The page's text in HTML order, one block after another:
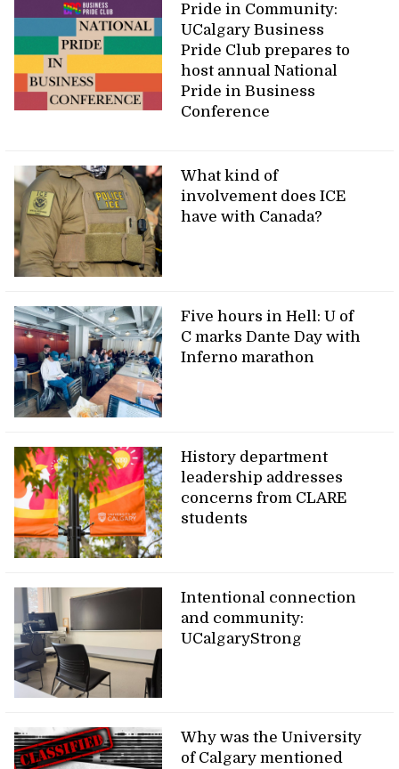
Pride in Community:
UCalgary Business
Pride Club prepares to
host annual National
Pride in Business
Conference
What kind of
involvement does ICE
have with Canada?
Five hours in Hell: U of
C marks Dante Day with
Inferno marathon
History department
leadership addresses
concerns from CLARE
students
Intentional connection
and community:
UCalgaryStrong
Why was the University
of Calgary mentioned